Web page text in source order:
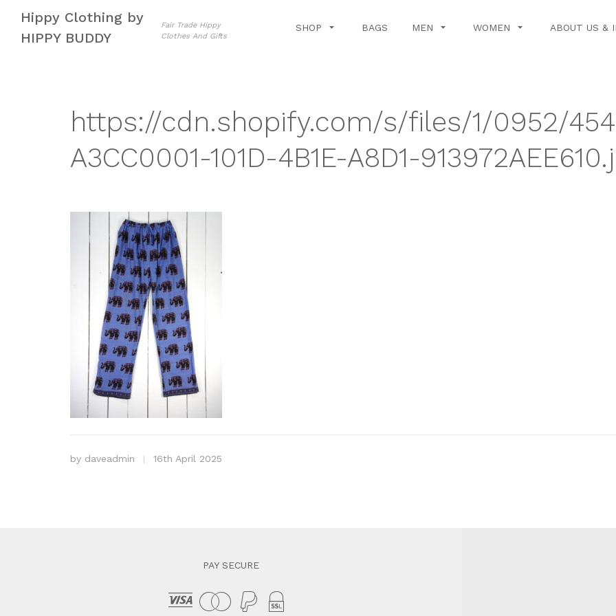
navigation
content
Hippy Clothing by
HIPPY BUDDY
Fair Trade Hippy
Clothes And Gifts
SHOP BAGS MEN WOMEN ABOUT US &
https://cdn.shopify.com/s/files/1/0952/
A3CC0001-101D-4B1E-A8D1-
by daveadmin 16th April 2025
PAY SECURE